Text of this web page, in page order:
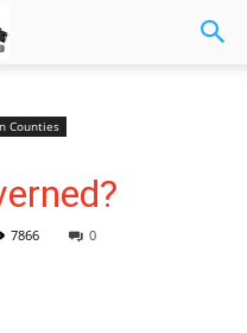
Counties
7866 0